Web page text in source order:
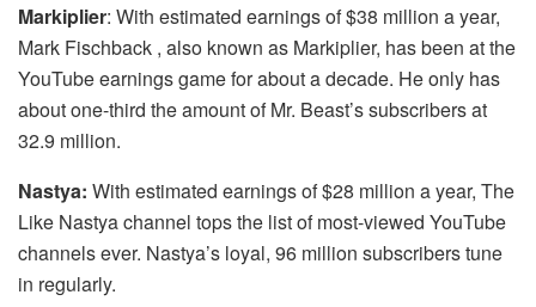
Markiplier: With estimated earnings of $38 million a year,
Mark Fischback , also known as Markiplier, has been at the
YouTube earnings game for about a decade. He only has
about one-third the amount of Mr. Beast’s subscribers at
32.9 million.
Nastya: With estimated earnings of $28 million a year, The
Like Nastya channel tops the list of most-viewed YouTube
channels ever. Nastya’s loyal, 96 million subscribers tune
in regularly.